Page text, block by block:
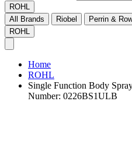
ROHL
All Brands
Riobel Perrin &
ROHL
Home
ROHL
Single Function Body
Number: 0226BS1ULB